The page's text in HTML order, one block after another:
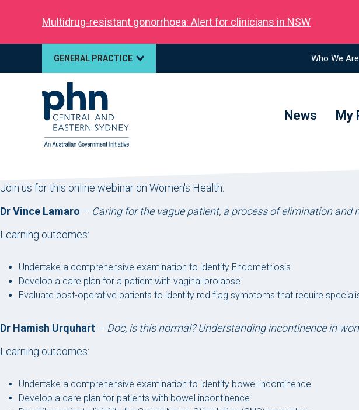
Multidrug‑resistant gonorrhoea: Alert for clinicians in NSW
GENERAL PRACTICE Who We Are
News My
Join us for this online webinar on Women's Health.
Dr Vince Lamaro – Caring for the vague patient, a process of elimination and
Learning outcomes:
Undertake a comprehensive examination to identify Endometriosis
Develop a care plan for a patient with vaginal prolapse
Evaluate post-operative patients to identify red flag symptoms that require
Dr Hamish Urquhart – Doc, is this normal? Understanding incontinence in
Learning outcomes:
Undertake a comprehensive examination to identify bowel incontinence
Develop a care plan for patients with bowel incontinence